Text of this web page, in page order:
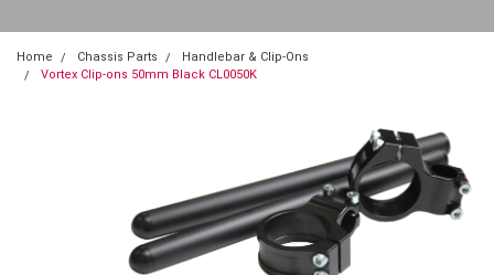
Home Chassis Parts
Handlebar & Clip-Ons
Vortex Clip-ons 50mm Black CL0050K